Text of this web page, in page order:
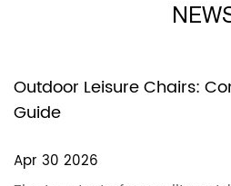
Outdoor Leisure Chairs:
Guide
Apr 30 2026